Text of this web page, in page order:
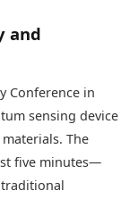
and
Conference in
sensing device
The
five minutes—